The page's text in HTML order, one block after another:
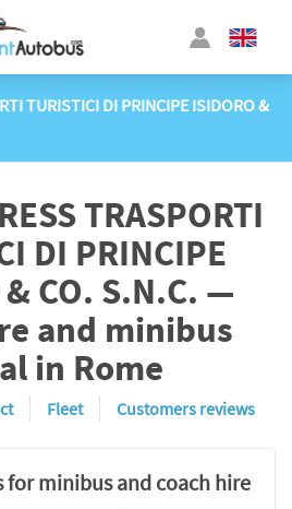
TURISTICI DI PRINCIPE ISIDORO &
TRASPORTI
DI PRINCIPE
& CO. S.N.C. —
and minibus
in Rome
Fleet Customers reviews
for minibus and coach hire